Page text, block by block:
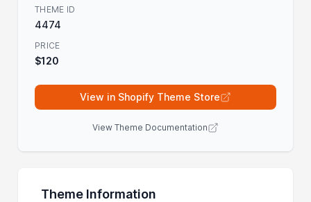
THEME ID
4474
PRICE
$120
View in Shopify Theme Store
View Theme Documentation
Theme Information